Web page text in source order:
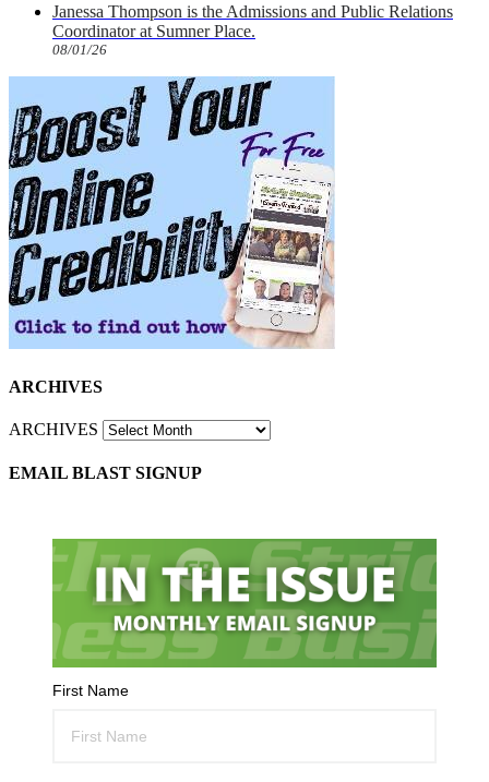
Janessa Thompson is the Admissions and Public Relations
Coordinator at Sumner Place.
08/01/26
ARCHIVES
ARCHIVES
EMAIL BLAST SIGNUP
First Name